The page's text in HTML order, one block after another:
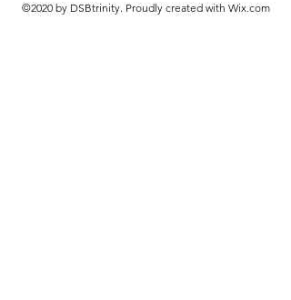
©2020 by DSBtrinity. Proudly created with Wix.com